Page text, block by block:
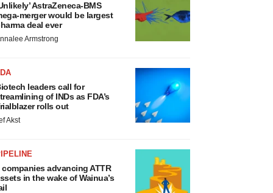
AstraZeneca-BMS
merger would be largest
deal ever
Armstrong
leaders call for
of INDs as FDA’s
rolls out
Akst
companies advancing ATTR
in the wake of Wainua’s